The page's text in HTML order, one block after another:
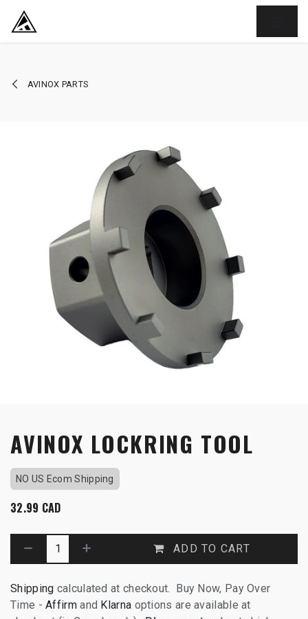
SKIP TO CONTENT
AVINOX PARTS
AVINOX LOCKRING TOOL
NO US Ecom Shipping
32.99 CAD
ADD TO CART
Shipping calculated at checkout. Buy Now, Pay Over
Time -Affirmand Klarna options are available at